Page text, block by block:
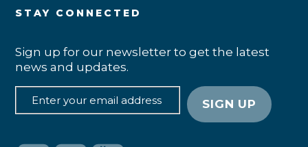
STAY CONNECTED
Sign up for our newsletter to get the latest
news and updates.